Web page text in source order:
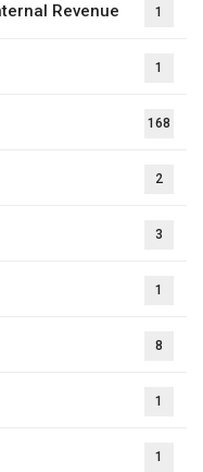
Revenue 1
1
168
2
3
1
8
1
1